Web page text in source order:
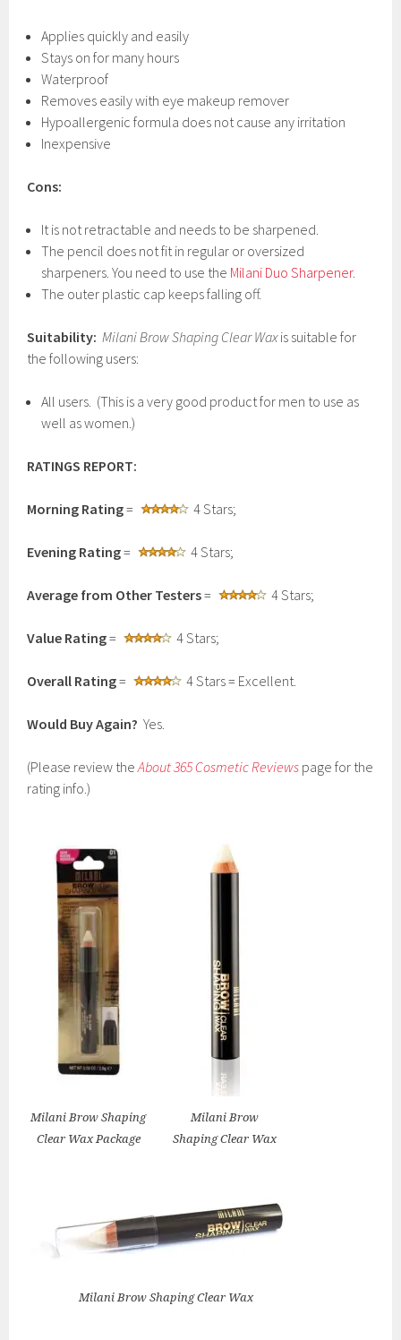
Applies quickly and easily
Stays on for many hours
Waterproof
Removes easily with eye makeup remover
Hypoallergenic formula does not cause any irritation
Inexpensive
Cons:
It is not retractable and needs to be sharpened.
The pencil does not fit in regular or oversized
sharpeners. You need to use the Milani Duo Sharpener.
The outer plastic cap keeps falling off.
Suitability: Milani Brow Shaping Clear Waxis suitable for
the following users:
All users. (This is a very good product for men to use as
well as women.)
RATINGS REPORT:
Morning Rating= 4 Stars;
Evening Rating= 4 Stars;
Average from Other Testers= 4 Stars;
Value Rating= 4 Stars;
Overall Rating= 4 Stars = Excellent.
Would Buy Again? Yes.
(Please review theAbout 365 Cosmetic Reviews page for the
rating info.)
Milani Brow Shaping
Clear Wax Package
Milani Brow
Shaping Clear Wax
Milani Brow Shaping Clear Wax